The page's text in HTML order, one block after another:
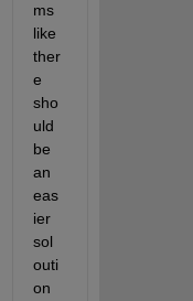
ms
like
ther
e
sho
uld
be
an
eas
ier
sol
outi
on